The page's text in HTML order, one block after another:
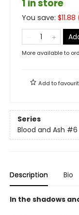
1 in store
You save: $11.88
More available to
Add to
Series
Blood and Ash #6
Description Bio
In the shadows